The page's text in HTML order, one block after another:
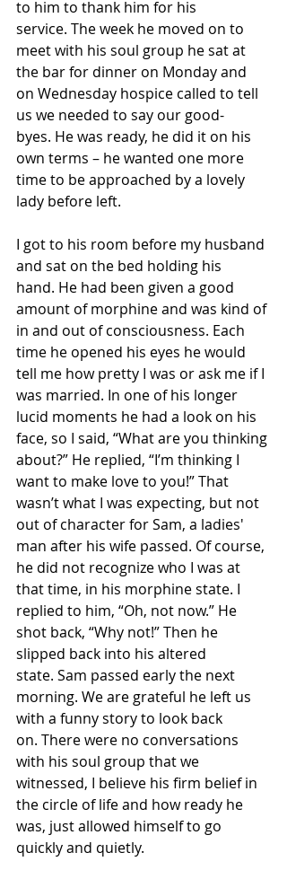
to him to thank him for his
service. The week he moved on to
meet with his soul group he sat at
the bar for dinner on Monday and
on Wednesday hospice called to tell
us we needed to say our good-
byes. He was ready, he did it on his
own terms – he wanted one more
time to be approached by a lovely
lady before left.
I got to his room before my husband
and sat on the bed holding his
hand. He had been given a good
amount of morphine and was kind of
in and out of consciousness. Each
time he opened his eyes he would
tell me how pretty I was or ask me if I
was married. In one of his longer
lucid moments he had a look on his
face, so I said, “What are you thinking
about?” He replied, “I’m thinking I
want to make love to you!” That
wasn’t what I was expecting, but not
out of character for Sam, a ladies'
man after his wife passed. Of course,
he did not recognize who I was at
that time, in his morphine state. I
replied to him, “Oh, not now.” He
shot back, “Why not!” Then he
slipped back into his altered
state. Sam passed early the next
morning. We are grateful he left us
with a funny story to look back
on. There were no conversations
with his soul group that we
witnessed, I believe his firm belief in
the circle of life and how ready he
was, just allowed himself to go
quickly and quietly.